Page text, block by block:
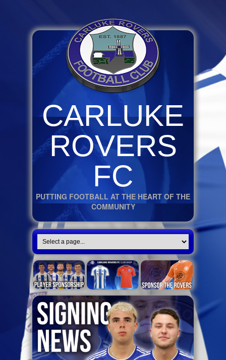
CARLUKE
ROVERS
FC
PUTTING FOOTBALL AT THE HEART OF THE
COMMUNITY